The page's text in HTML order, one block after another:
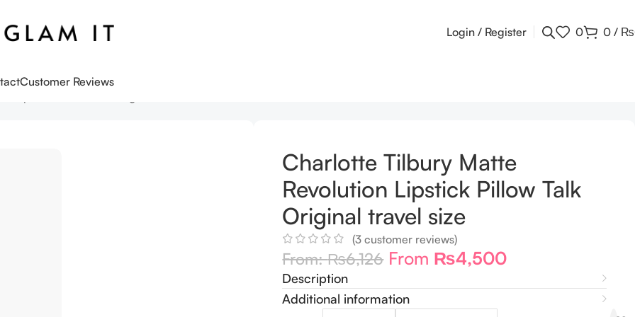
Login / Register 0 0 / ₨
Customer Reviews
Charlotte Tilbury Matte
Revolution Lipstick Pillow Talk
Original travel size
(3 customer reviews)
From:₨6,126 From ₨4,500
Description
Additional information